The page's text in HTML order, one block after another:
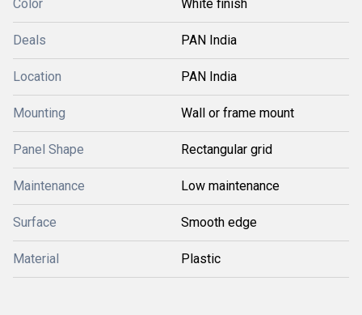
Color White finish
Deals PAN India
Location PAN India
Mounting Wall or frame mount
Panel Shape Rectangular grid
Maintenance Low maintenance
Surface Smooth edge
Material Plastic